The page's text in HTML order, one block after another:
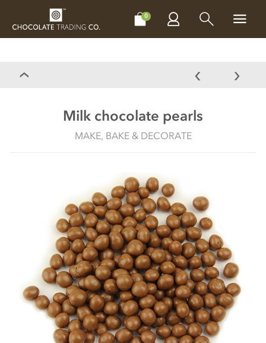
0
CHOCOLATES MAKE, BAKE & DECORATE
Milk chocolate pearls
MAKE, BAKE & DECORATE